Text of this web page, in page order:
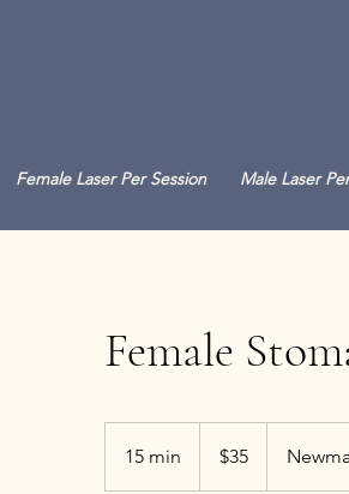
Female Laser Per Session Male Laser
Female
15 min
dollars$35